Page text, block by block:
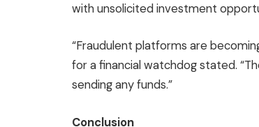
with unsolicited investment
“Fraudulent platforms are
for a financial watchdog stated.
sending any funds.”
Conclusion